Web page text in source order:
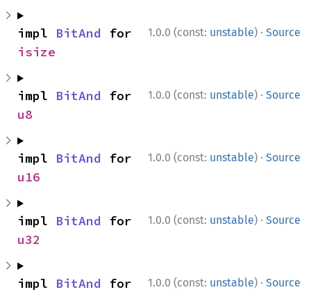
1.0.0 (const: unstable) · Source
impl BitAnd
isize
1.0.0 (const: unstable) · Source
impl BitAnd
u8
1.0.0 (const: unstable) · Source
impl BitAnd
u16
1.0.0 (const: unstable) · Source
impl BitAnd
u32
1.0.0 (const: unstable) · Source
impl BitAnd